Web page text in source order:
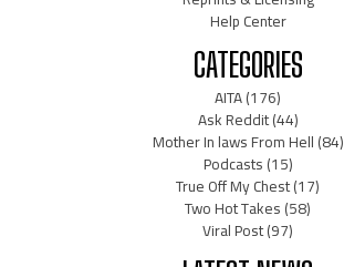
Help Center
CATEGORIES
AITA(176)
Ask Reddit(44)
Mother In laws From Hell(84)
Podcasts(15)
True Off My Chest(17)
Two Hot Takes(58)
Viral Post(97)